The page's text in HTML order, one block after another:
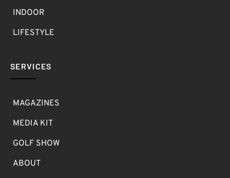
INDOOR
LIFESTYLE
SERVICES
MAGAZINES
MEDIA KIT
GOLF SHOW
ABOUT